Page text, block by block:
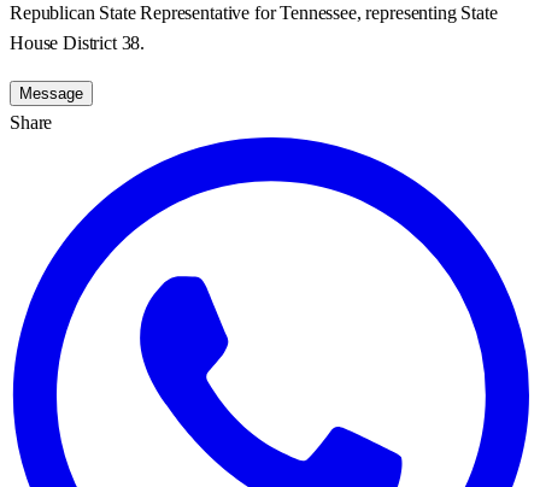
Republican State Representative for Tennessee, representing State
House District 38.
Message
Share